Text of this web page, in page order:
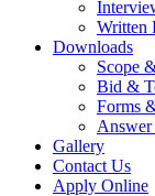
Written
Downloads
Scope
Bid &
Forms
Gallery
Contact Us
Apply Online